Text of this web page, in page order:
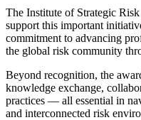
The Institute of Strategic
support this important
commitment to advancing
the global risk community
Beyond recognition, the
knowledge exchange,
practices — all essential in
and interconnected risk